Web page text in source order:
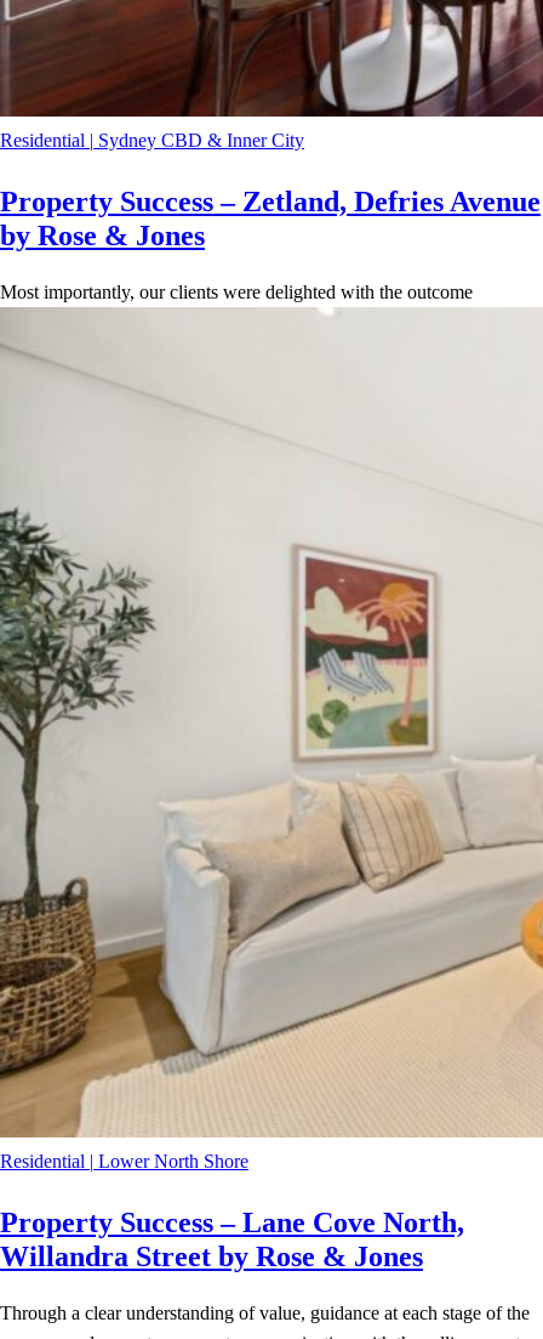
Residential | Sydney CBD & Inner City
Property Success – Zetland, Defries Avenue
by Rose & Jones
Most importantly, our clients were delighted with the outcome
Residential | Lower North Shore
Property Success – Lane Cove North,
Willandra Street by Rose & Jones
Through a clear understanding of value, guidance at each stage of the